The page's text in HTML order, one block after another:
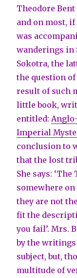
Theodore
and on most,
was
wanderings in
Sokotra, the
the question
result of such
little book,
entitled:
Imperial
conclusion to
that the lost
She says:
somewhere
they are not
fit the
you fail’. Mrs.
by the writings
subject, but,
multitude of